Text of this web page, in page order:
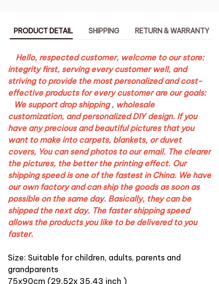
PRODUCT DETAIL SHIPPING RETURN & WARRANTY
Hello, respected customer, welcome to our store:
integrity first, serving every customer well, and
striving to provide the most personalized and cost-
effective products for every customer are our goals:
We support drop shipping , wholesale
customization, and personalized DIY design. If you
have any precious and beautiful pictures that you
want to make into carpets, blankets, or duvet
covers, You can send photos to our email. The clearer
the pictures, the better the printing effect. Our
shipping speed is one of the fastest in China. We have
our own factory and can ship the goods as soon as
possible on the same day. Basically, they can be
shipped the next day. The faster shipping speed
allows the products you like to be delivered to you
faster.
Size: Suitable for children, adults, parents and
grandparents
75x90cm (29.52x 35.43 inch )